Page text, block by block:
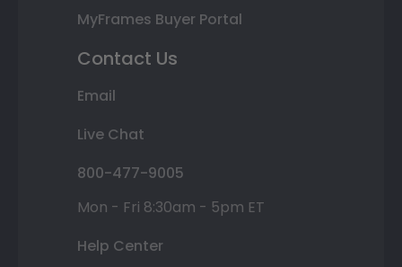
MyFrames Buyer Portal
Contact Us
Email
Live Chat
800-477-9005
Mon - Fri 8:30am - 5pm ET
Help Center